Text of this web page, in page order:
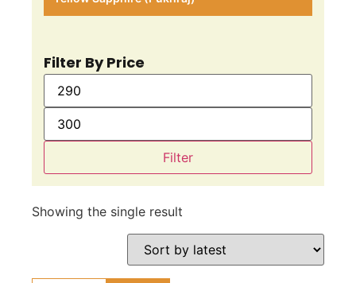
Filter By Price
Filter
Showing the single result